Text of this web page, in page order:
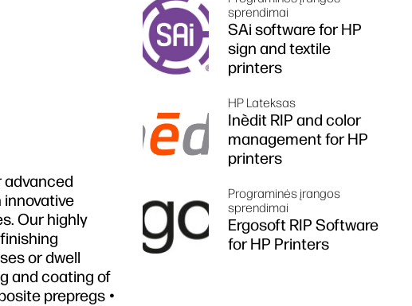
advanced
innovative
Our highly
or dwell
and coating of
prepregs •
sprendimai
SAi software for HP
sign and textile
printers
HP Lateksas
Inèdit RIP and color
management for HP
printers
Programinės įrangos
sprendimai
Ergosoft RIP Software
for HP Printers